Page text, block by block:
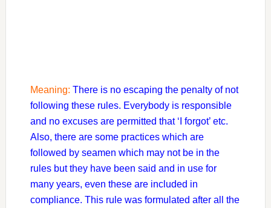
Meaning: There is no escaping the penalty of not
following these rules. Everybody is responsible
and no excuses are permitted that ‘I forgot’ etc.
Also, there are some practices which are
followed by seamen which may not be in the
rules but they have been said and in use for
many years, even these are included in
compliance. This rule was formulated after all the